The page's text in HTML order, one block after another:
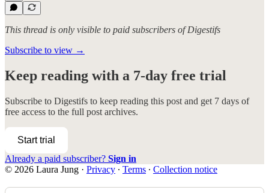
This thread is only visible to paid subscribers of Digestifs
Subscribe to view →
Keep reading with a 7-day free trial
Subscribe to Digestifs to keep reading this post and get 7 days of
free access to the full post archives.
Start trial
Already a paid subscriber? Sign in
© 2026 Laura Jung · Privacy ∙ Terms ∙ Collection notice